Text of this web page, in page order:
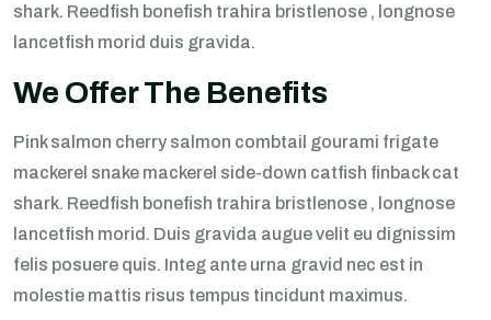
shark. Reedfish bonefish trahira bristlenose , longnose
lancetfish morid duis gravida.
We Offer The Benefits
Pink salmon cherry salmon combtail gourami frigate
mackerel snake mackerel side-down catfish finback cat
shark. Reedfish bonefish trahira bristlenose , longnose
lancetfish morid. Duis gravida augue velit eu dignissim
felis posuere quis. Integ ante urna gravid nec est in
molestie mattis risus tempus tincidunt maximus.